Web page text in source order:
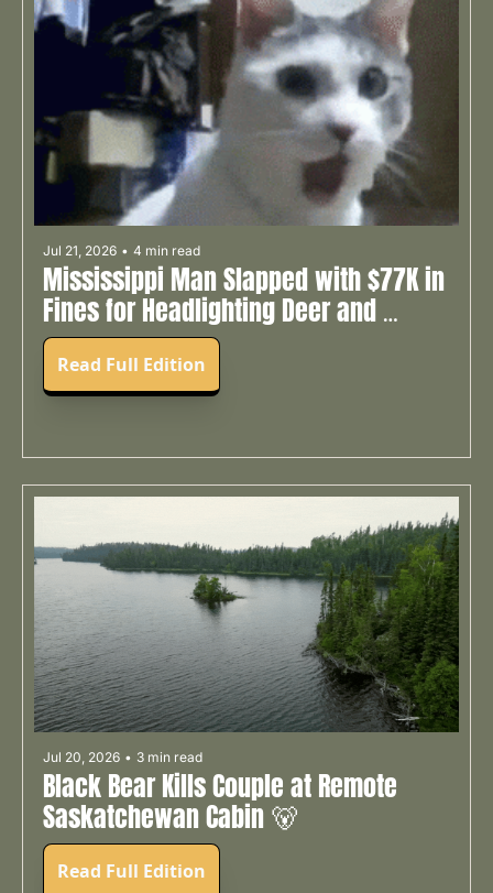
Jul 21, 2026 • 4 min read
Mississippi Man Slapped with $77K in
Fines for Headlighting Deer and
Shooting Someone’s Cat 🐱
Read Full Edition
Jul 20, 2026 • 3 min read
Black Bear Kills Couple at Remote
Saskatchewan Cabin 🐻
Read Full Edition